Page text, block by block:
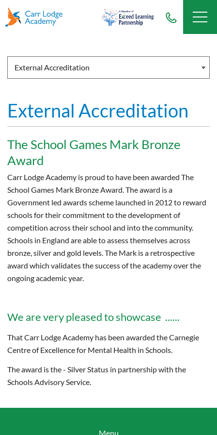
External Accreditation
The School Games Mark Bronze
Award
Carr Lodge Academy is proud to have been awarded The
School Games Mark Bronze Award. The award is a
Government led awards scheme launched in 2012 to reward
schools for their commitment to the development of
competition across their school and into the community.
Schools in England are able to assess themselves across
bronze, silver and gold levels. The Mark is a retrospective
award which validates the success of the academy over the
ongoing academic year.
We are very pleased to showcase ......
That Carr Lodge Academy has been awarded the Carnegie
Centre of Excellence for Mental Health in Schools.
The award is the - Silver Status in partnership with the
Schools Advisory Service.
Menu